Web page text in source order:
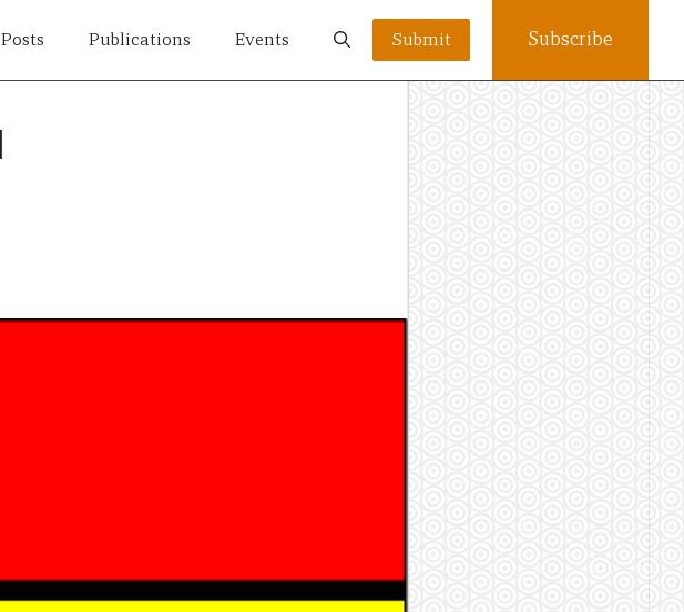
Posts Publications Events Submit Subscribe